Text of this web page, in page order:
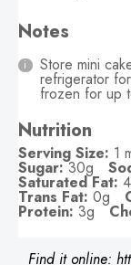
Notes
Store mini
refrigerator
frozen for up
Nutrition
Serving Size: 1
Sugar: 30g
Saturated Fat:
Trans Fat: 0g
Protein: 3g
Find it online: